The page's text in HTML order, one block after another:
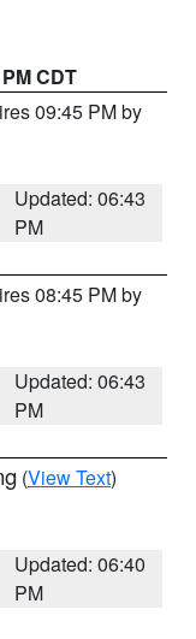
CDT
09:45 PM by
Updated: 06:43
PM
08:45 PM by
Updated: 06:43
PM
(View Text)
Updated: 06:40
PM